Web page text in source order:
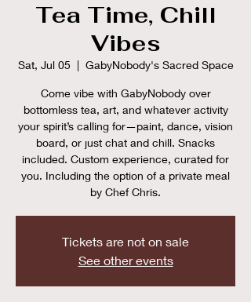
Tea Time, Chill
Vibes
Sat, Jul 05
  |
GabyNobody's Sacred Space
Come vibe with GabyNobody over
bottomless tea, art, and whatever activity
your spirit’s calling for—paint, dance, vision
board, or just chat and chill. Snacks
included. Custom experience, curated for
you. Including the option of a private meal
by Chef Chris.
Tickets are not on sale
See other events